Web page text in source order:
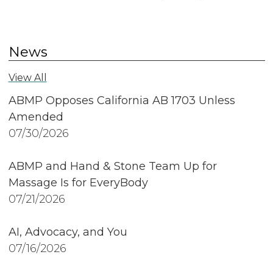
News
View All
ABMP Opposes California AB 1703 Unless
Amended
07/30/2026
ABMP and Hand & Stone Team Up for
Massage Is for EveryBody
07/21/2026
AI, Advocacy, and You
07/16/2026